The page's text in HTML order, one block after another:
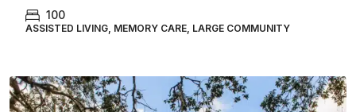
100
ASSISTED LIVING, MEMORY CARE, LARGE COMMUNITY